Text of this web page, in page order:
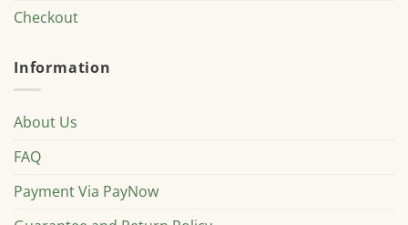
Checkout
Information
About Us
FAQ
Payment Via PayNow